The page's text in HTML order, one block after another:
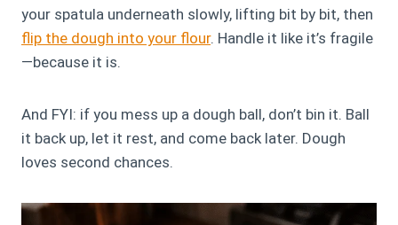
your spatula underneath slowly, lifting bit by bit, then
flip the dough into your flour. Handle it like it’s fragile
—because it is.
And FYI: if you mess up a dough ball, don’t bin it. Ball
it back up, let it rest, and come back later. Dough
loves second chances.